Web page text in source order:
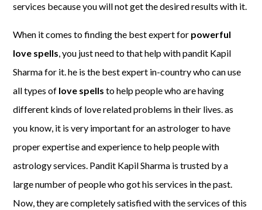
services because you will not get the desired results with it.
When it comes to finding the best expert for powerful
love spells, you just need to that help with pandit Kapil
Sharma for it. he is the best expert in-country who can use
all types of love spells to help people who are having
different kinds of love related problems in their lives. as
you know, it is very important for an astrologer to have
proper expertise and experience to help people with
astrology services. Pandit Kapil Sharma is trusted by a
large number of people who got his services in the past.
Now, they are completely satisfied with the services of this